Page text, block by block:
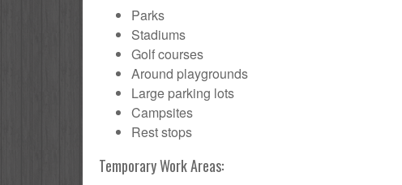
Parks
Stadiums
Golf courses
Around playgrounds
Large parking lots
Campsites
Rest stops
Temporary Work Areas: